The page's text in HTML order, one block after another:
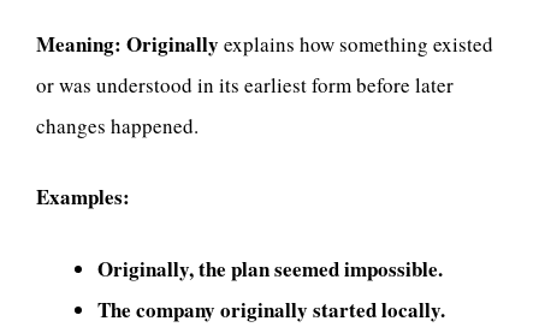
Meaning: Originally explains how something existed
or was understood in its earliest form before later
changes happened.
Examples:
Originally, the plan seemed impossible.
The company originally started locally.